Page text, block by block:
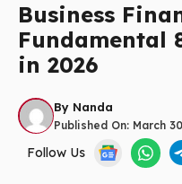
Business
Fundamental
in 2026
By Nanda
Published On: March
Follow Us